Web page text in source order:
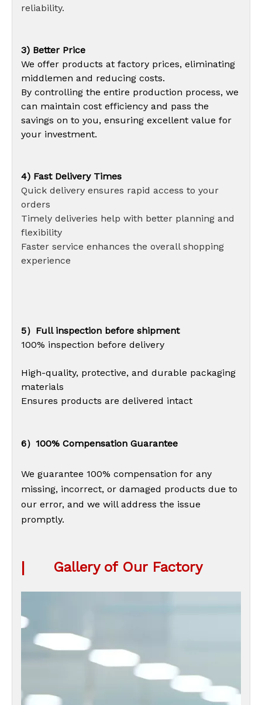
reliability.
3) Better Price
We offer products at factory prices, eliminating
middlemen and reducing costs.
By controlling the entire production process, we
can maintain cost efficiency and pass the
savings on to you, ensuring excellent value for
your investment.
4) Fast Delivery Times
Quick delivery ensures rapid access to your
orders
Timely deliveries help with better planning and
flexibility
Faster service enhances the overall shopping
experience
5）Full inspection before shipment
100% inspection before delivery
High-quality, protective, and durable packaging
materials
Ensures products are delivered intact
6）100% Compensation Guarantee
We guarantee 100% compensation for any
missing, incorrect, or damaged products due to
our error, and we will address the issue
promptly.
| Gallery of Our Factory